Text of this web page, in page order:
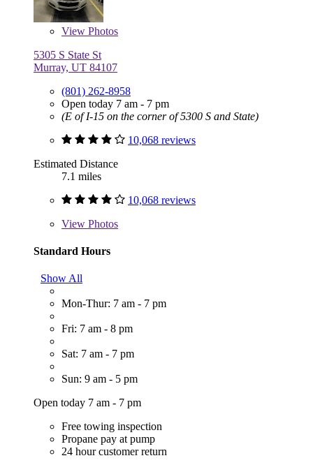
View Photos
5305 S State St
Murray, UT 84107
(801) 262-8958
Open today 7 am - 7 pm
(E of I-15 on the corner of 5300 S and State)
10,068 reviews
Estimated Distance
7.1 miles
10,068 reviews
View Photos
Standard Hours
Show All
Mon-Thur: 7 am - 7 pm
Fri: 7 am - 8 pm
Sat: 7 am - 7 pm
Sun: 9 am - 5 pm
Open today 7 am - 7 pm
Free towing inspection
Propane pay at pump
24 hour customer return